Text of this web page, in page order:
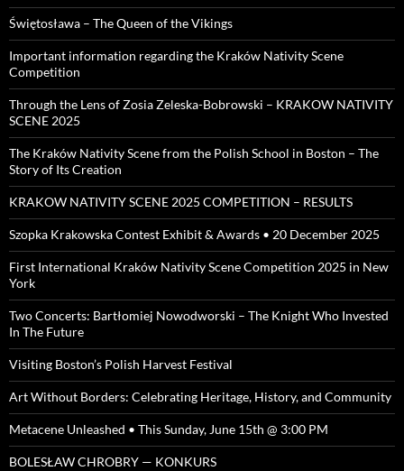
Świętosława – The Queen of the Vikings
Important information regarding the Kraków Nativity Scene
Competition
Through the Lens of Zosia Zeleska-Bobrowski – KRAKOW NATIVITY
SCENE 2025
The Kraków Nativity Scene from the Polish School in Boston – The
Story of Its Creation
KRAKOW NATIVITY SCENE 2025 COMPETITION – RESULTS
Szopka Krakowska Contest Exhibit & Awards • 20 December 2025
First International Kraków Nativity Scene Competition 2025 in New
York
Two Concerts: Bartłomiej Nowodworski – The Knight Who Invested
In The Future
Visiting Boston’s Polish Harvest Festival
Art Without Borders: Celebrating Heritage, History, and Community
Metacene Unleashed • This Sunday, June 15th @ 3:00 PM
BOLESŁAW CHROBRY — KONKURS